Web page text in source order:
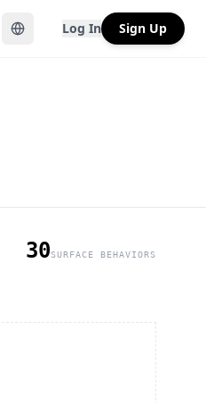
Toggle language
Log In Sign Up
30SURFACE BEHAVIORS